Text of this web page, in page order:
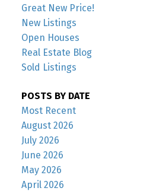
Great New Price!
New Listings
Open Houses
Real Estate Blog
Sold Listings
POSTS BY DATE
Most Recent
August 2026
July 2026
June 2026
May 2026
April 2026